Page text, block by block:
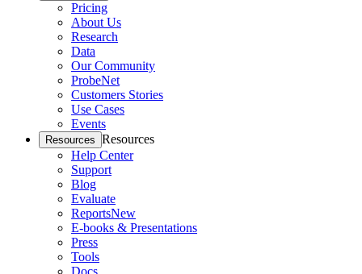
Pricing
About Us
Research
Data
Our Community
ProbeNet
Customers Stories
Use Cases
Events
Resources Resources
Help Center
Support
Blog
Evaluate
ReportsNew
E-books & Presentations
Press
Tools